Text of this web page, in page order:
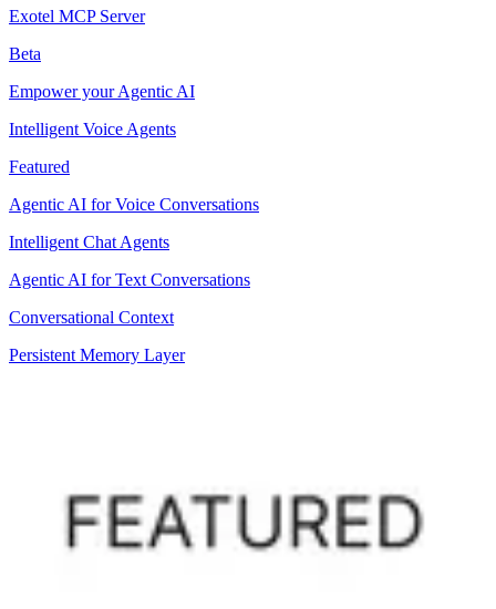
Exotel MCP Server
Beta
Empower your Agentic AI
Intelligent Voice Agents
Featured
Agentic AI for Voice Conversations
Intelligent Chat Agents
Agentic AI for Text Conversations
Conversational Context
Persistent Memory Layer